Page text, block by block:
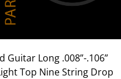
Guitar Long .008”-.106”
Top Nine String Drop